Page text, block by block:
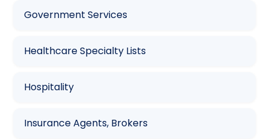
Government Services
Healthcare Specialty Lists
Hospitality
Insurance Agents, Brokers